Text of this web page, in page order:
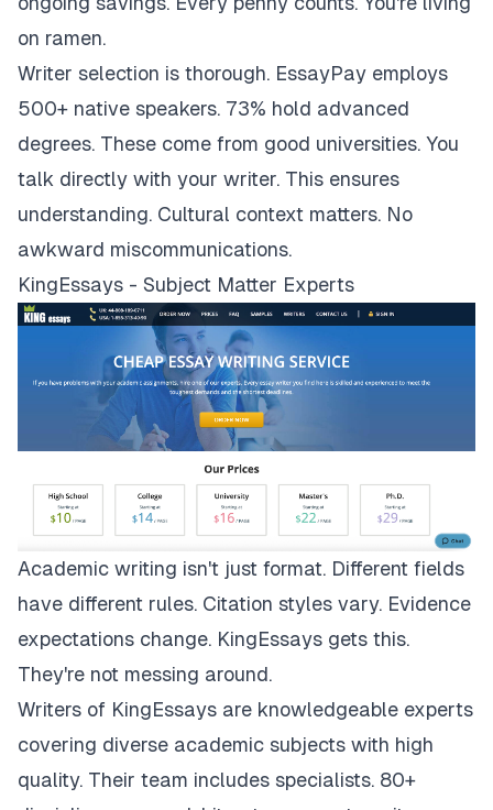
on ramen.
Writer selection is thorough. EssayPay employs
500+ native speakers. 73% hold advanced
degrees. These come from good universities. You
talk directly with your writer. This ensures
understanding. Cultural context matters. No
awkward miscommunications.
KingEssays - Subject Matter Experts
Academic writing isn't just format. Different fields
have different rules. Citation styles vary. Evidence
expectations change. KingEssays gets this.
They're not messing around.
Writers of KingEssays are knowledgeable experts
covering diverse academic subjects with high
quality. Their team includes specialists. 80+